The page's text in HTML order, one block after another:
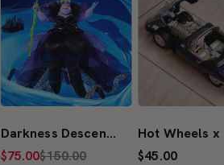
Darkness Descends Series Ursula Doll
$75.00$150.00 $45.00